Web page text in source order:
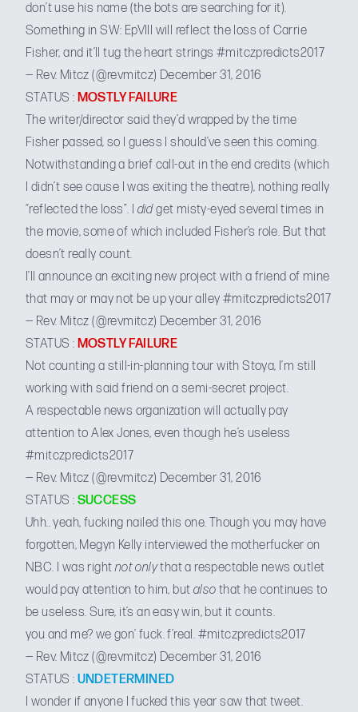
don’t use his name (the bots are searching for it).
Something in SW: EpVIII will reflect the loss of Carrie
Fisher, and it’ll tug the heart strings #mitczpredicts2017
— Rev. Mitcz (@revmitcz) December 31, 2016
STATUS : MOSTLY FAILURE
The writer/director said they’d wrapped by the time
Fisher passed, so I guess I should’ve seen this coming.
Notwithstanding a brief call-out in the end credits (which
I didn’t see cause I was exiting the theatre), nothing really
“reflected the loss”. I didget misty-eyed several times in
the movie, some of which included Fisher’s role. But that
doesn’t really count.
I’ll announce an exciting new project with a friend of mine
that may or may not be up your alley #mitczpredicts2017
— Rev. Mitcz (@revmitcz) December 31, 2016
STATUS : MOSTLY FAILURE
Not counting astill-in-planning tour with Stoya, I’m still
working with said friend on a semi-secret project.
A respectable news organization will actually pay
attention to Alex Jones, even though he’s useless
#mitczpredicts2017
— Rev. Mitcz (@revmitcz) December 31, 2016
STATUS : SUCCESS
Uhh.. yeah, fucking nailed this one. Though you may have
forgotten, Megyn Kelly interviewed the motherfucker on
NBC. I was rightnot onlythat a respectable news outlet
would pay attention to him, but also that he continues to
be useless. Sure, it’s an easy win, but it counts.
you and me? we gon’ fuck. f’real. #mitczpredicts2017
— Rev. Mitcz (@revmitcz) December 31, 2016
STATUS : UNDETERMINED
I wonder if anyone I fucked this year saw that tweet.